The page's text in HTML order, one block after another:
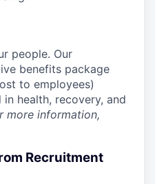
people. Our
benefits package
to employees)
in health, recovery, and
more information,
Recruitment